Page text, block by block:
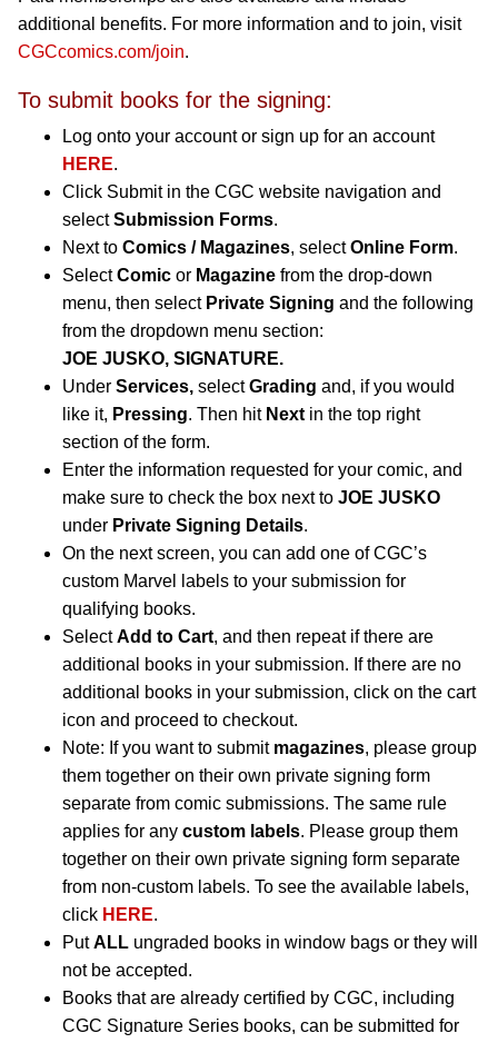
additional benefits. For more information and to join, visit
CGCcomics.com/join.
To submit books for the signing:
Log onto your account or sign up for an account
HERE.
Click Submit in the CGC website navigation and
selectSubmission Forms.
Next to Comics / Magazines, selectOnline Form.
SelectComic or Magazine from the drop-down
menu, then select Private Signing and the following
from the dropdown menu section:
JOE JUSKO, SIGNATURE.
Under Services, selectGrading and, if you would
like it, Pressing. Then hit Next in the top right
section of the form.
Enter the information requested for your comic, and
make sure to check the box next to JOE JUSKO
under Private Signing Details.
On the next screen, you can add one of CGC’s
custom Marvel labels to your submission for
qualifying books.
SelectAdd to Cart, and then repeat if there are
additional books in your submission. If there are no
additional books in your submission, click on the cart
icon and proceed to checkout.
Note: If you want to submit magazines, please group
them together on their own private signing form
separate from comic submissions. The same rule
applies for any custom labels. Please group them
together on their own private signing form separate
from non-custom labels. To see the available labels,
click HERE.
PutALL ungraded books in window bags or they will
not be accepted.
Books that are already certified by CGC, including
CGC Signature Series books, can be submitted for